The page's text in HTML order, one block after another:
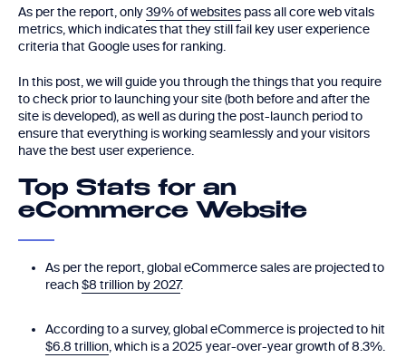
As per the report, only39% of websites pass all core web vitals
metrics, which indicates that they still fail key user experience
criteria that Google uses for ranking.
In this post, we will guide you through the things that you require
to check prior to launching your site (both before and after the
site is developed), as well as during the post-launch period to
ensure that everything is working seamlessly and your visitors
have the best user experience.
Top Stats for an
eCommerce Website
As per the report, global eCommerce sales are projected to
reach$8 trillion by 2027.
According to a survey, global eCommerce is projected to hit
$6.8 trillion, which is a 2025 year-over-year growth of 8.3%.